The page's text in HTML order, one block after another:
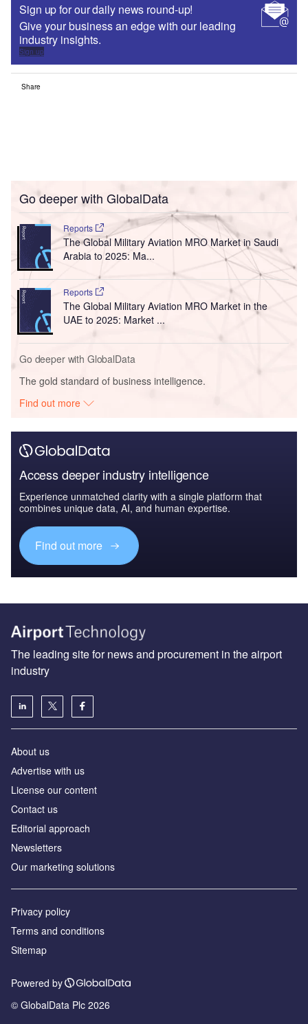
Sign up for our daily news round-up!
Give your business an edge with our leading
industry insights.
Sign up
Share
Go deeper with GlobalData
Reports
The Global Military Aviation MRO Market in Saudi
Arabia to 2025: Ma...
Reports
The Global Military Aviation MRO Market in the
UAE to 2025: Market ...
Go deeper with GlobalData
The gold standard of business intelligence.
Find out more
Access deeper industry intelligence
Experience unmatched clarity with a single platform that
combines unique data, AI, and human expertise.
Find out more
The leading site for news and procurement in the airport
industry
About us
Аdvertise with us
License our content
Contact us
Editorial approach
Newsletters
Our marketing solutions
Privacy policy
Terms and conditions
Sitemap
Powered by
© GlobalData Plc 2026